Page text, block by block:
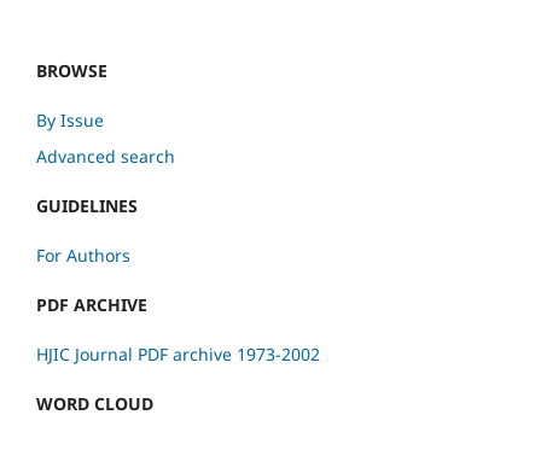
BROWSE
By Issue
Advanced search
GUIDELINES
For Authors
PDF ARCHIVE
HJIC Journal PDF archive 1973-2002
WORD CLOUD